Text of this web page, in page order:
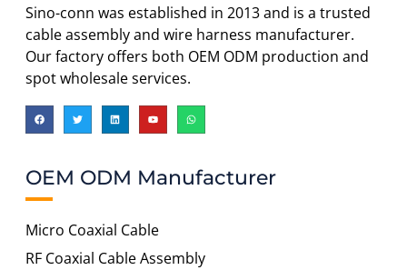
Sino-conn was established in 2013 and is a trusted
cable assembly and wire harness manufacturer.
Our factory offers both OEM ODM production and
spot wholesale services.
OEM ODM Manufacturer
Micro Coaxial Cable
RF Coaxial Cable Assembly